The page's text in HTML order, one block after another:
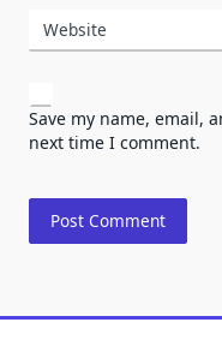
Website
Save my name, email,
next time I comment.